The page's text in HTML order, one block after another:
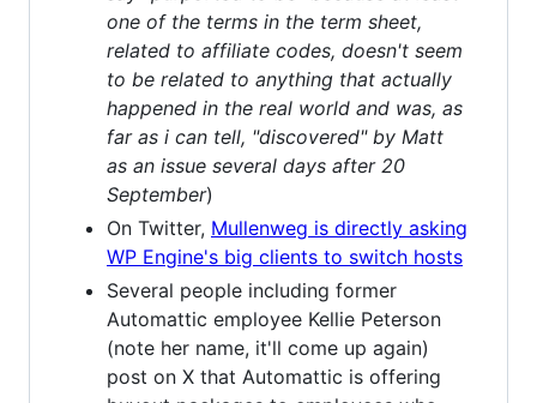
one of the terms in the term sheet,
related to affiliate codes, doesn't seem
to be related to anything that actually
happened in the real world and was, as
far as i can tell, "discovered" by Matt
as an issue several days after 20
September)
On Twitter, Mullenweg is directly asking
WP Engine's big clients to switch hosts
Several people including former
Automattic employee Kellie Peterson
(note her name, it'll come up again)
post on X that Automattic is offering